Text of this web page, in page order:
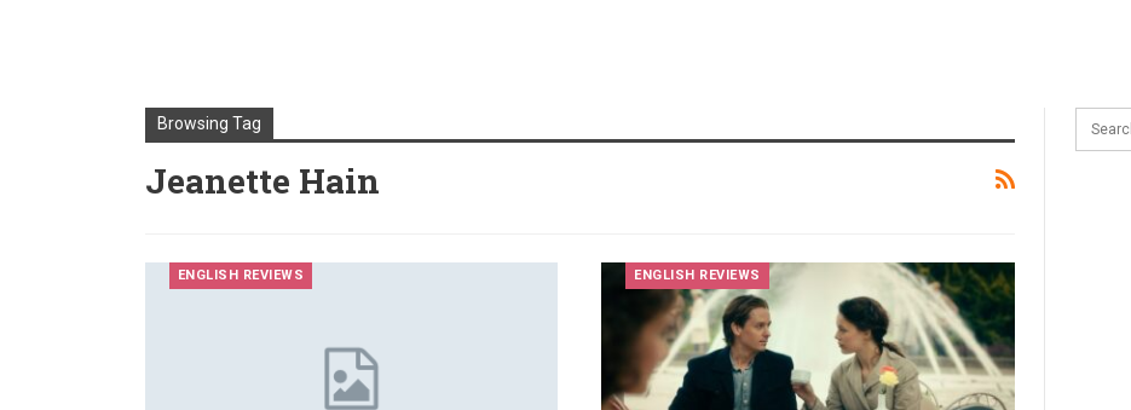
Browsing Tag
Jeanette Hain
ENGLISH REVIEWS ENGLISH REVIEWS